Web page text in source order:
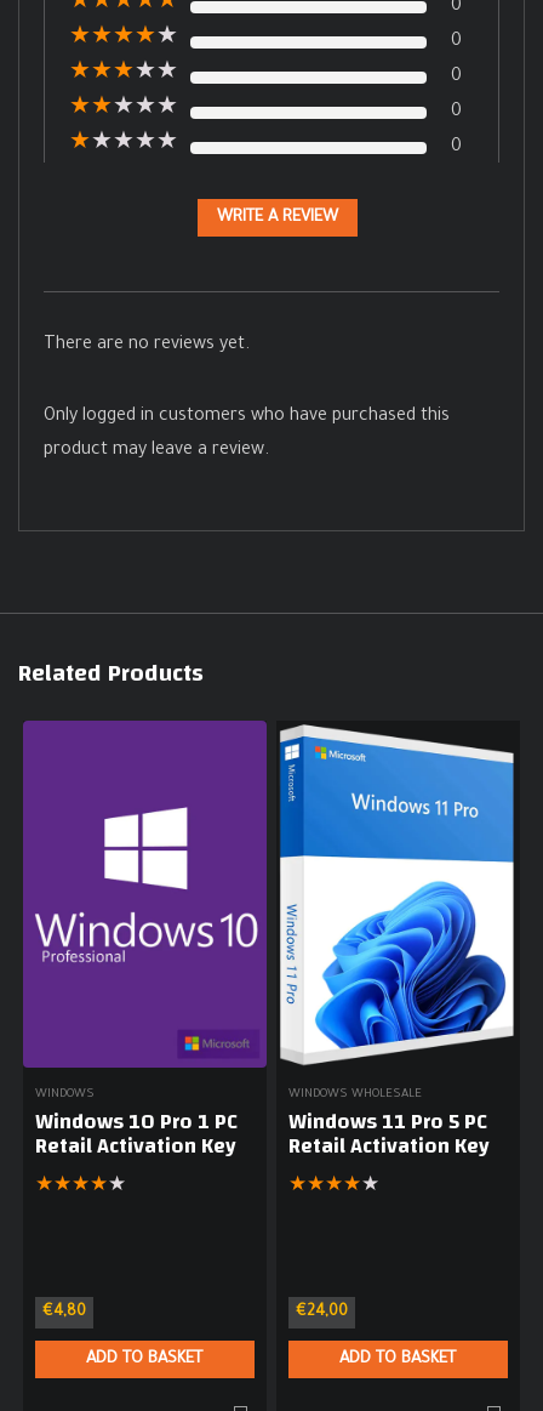
0
★★★★★ 0
★★★★★ 0
★★★★★ 0
★★★★★ 0
WRITE A REVIEW
There are no reviews yet.
Only logged in customers who have purchased this
product may leave a review.
Related Products
WINDOWS
Windows 10 Pro 1 PC
Retail Activation Key
★★★★★
€4,80
ADD TO BASKET
WINDOWS WHOLESALE
Windows 11 Pro 5 PC
Retail Activation Key
★★★★★
€24,00
ADD TO BASKET